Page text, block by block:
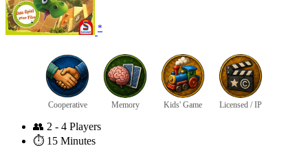
*
Cooperative Memory Kids' Game Licensed / IP
👥 2 - 4 Players
⏱️ 15 Minutes